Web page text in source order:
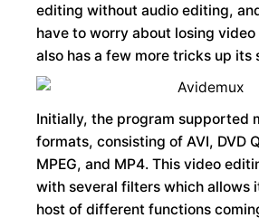
editing without audio editing,
have to worry about losing
also has a few more tricks up its
Initially, the program supported
formats, consisting of AVI, DVD
MPEG, and MP4. This video
with several filters which allows
host of different functions